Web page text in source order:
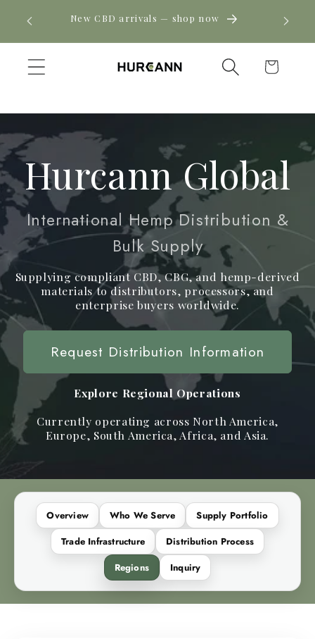
Skip to
content
Click New CBD arrivals — shop now
Cart
Hurcann Global
International Hemp Distribution &
Bulk Supply
Supplying compliant CBD, CBG, and hemp-derived
materials to distributors, processors, and
enterprise buyers worldwide.
Request Distribution Information
Explore Regional Operations
Currently operating across North America,
Europe, South America, Africa, and Asia.
Overview Who We Serve
Supply Portfolio
Trade Infrastructure
Distribution Process
Regions
Inquiry